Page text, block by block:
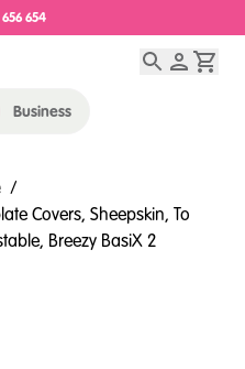
654
Business
/
Covers, Sheepskin, To
Breezy BasiX 2